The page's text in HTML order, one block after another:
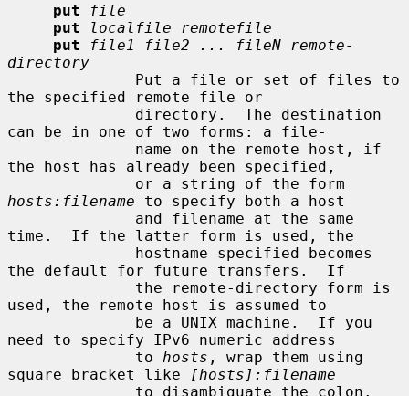
put
file
put
localfile remotefile
put
file1 file2 ... fileN remote-
directory
the specified remote file or
can be in one of two forms: a file-
the host has already been specified,
hosts:filename to specify both a host
time.  If the latter form is used, the
the default for future transfers.  If
used, the remote host is assumed to
need to specify IPv6 numeric address
              to
hosts , wrap them using
square bracket like
[hosts]:filename